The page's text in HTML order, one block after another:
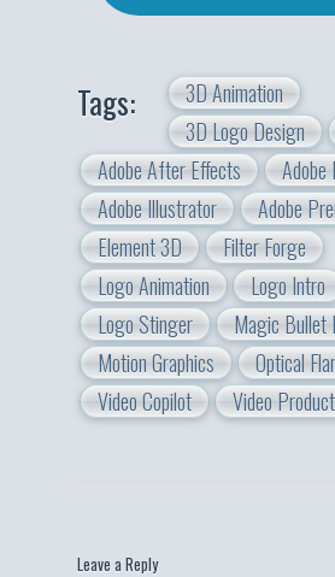
Tags:
3D Animation
3D Logo Design
Adobe After Effects
Adobe
Adobe Illustrator
Adobe
Element 3D
Filter Forge
Logo Animation
Logo Intro
Logo Stinger
Magic Bullet
Motion Graphics
Optical
Video Copilot
Video
Leave a Reply